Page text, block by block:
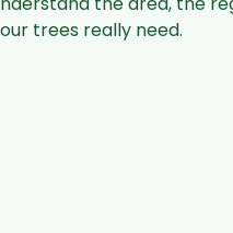
trees really need.